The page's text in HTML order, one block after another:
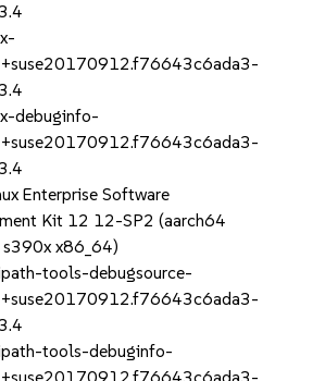
debuginfo-
Enterprise Software
Kit 12 12-SP2 (aarch64
x86_64)
tools-debugsource-
tools-debuginfo-